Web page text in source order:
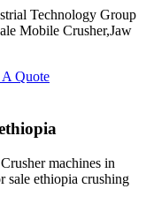
Technology Group
Mobile Crusher,Jaw
A Quote
machines in
sale ethiopia crushing